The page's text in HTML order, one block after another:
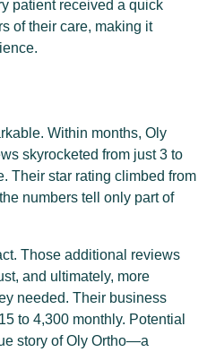
patient received a quick
of their care, making it
Within months, Oly
skyrocketed from just 3 to
Their star rating climbed from
numbers tell only part of
Those additional reviews
and ultimately, more
needed. Their business
to 4,300 monthly. Potential
story of Oly Ortho—a